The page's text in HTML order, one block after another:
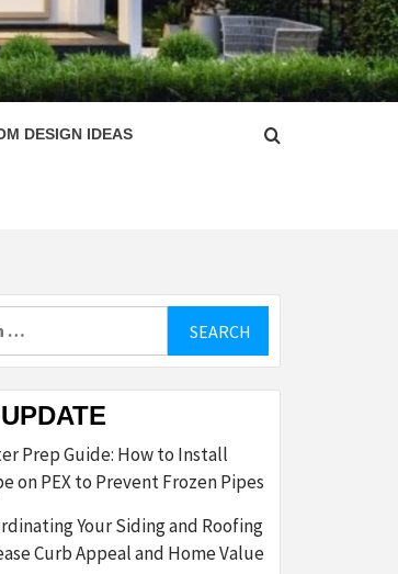
DESIGN IDEAS
Prep Guide: How to Install
on PEX to Prevent Frozen Pipes
Your Siding and Roofing
Curb Appeal and Home Value